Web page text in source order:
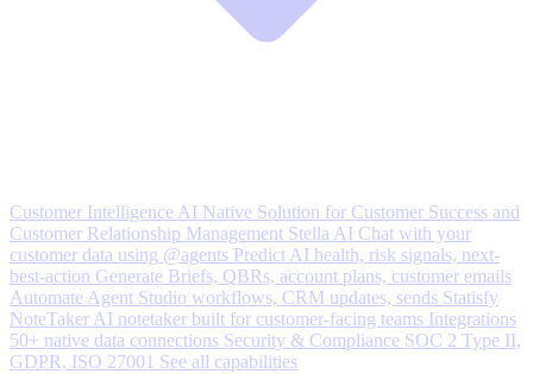
Customer Intelligence AI Native Solution for Customer Success and
Customer Relationship Management Stella AI Chat with your
customer data using @agents Predict AI health, risk signals, next-
best-action Generate Briefs, QBRs, account plans, customer emails
Automate Agent Studio workflows, CRM updates, sends Statisfy
NoteTaker AI notetaker built for customer-facing teams Integrations
50+ native data connections Security & Compliance SOC 2 Type II,
GDPR, ISO 27001 See all capabilities